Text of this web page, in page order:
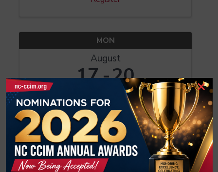
decisions are based ...
MON
August
17 20
CI 104: Investment Analysis for CIRE
8:00 AM - 5:00 PM
×